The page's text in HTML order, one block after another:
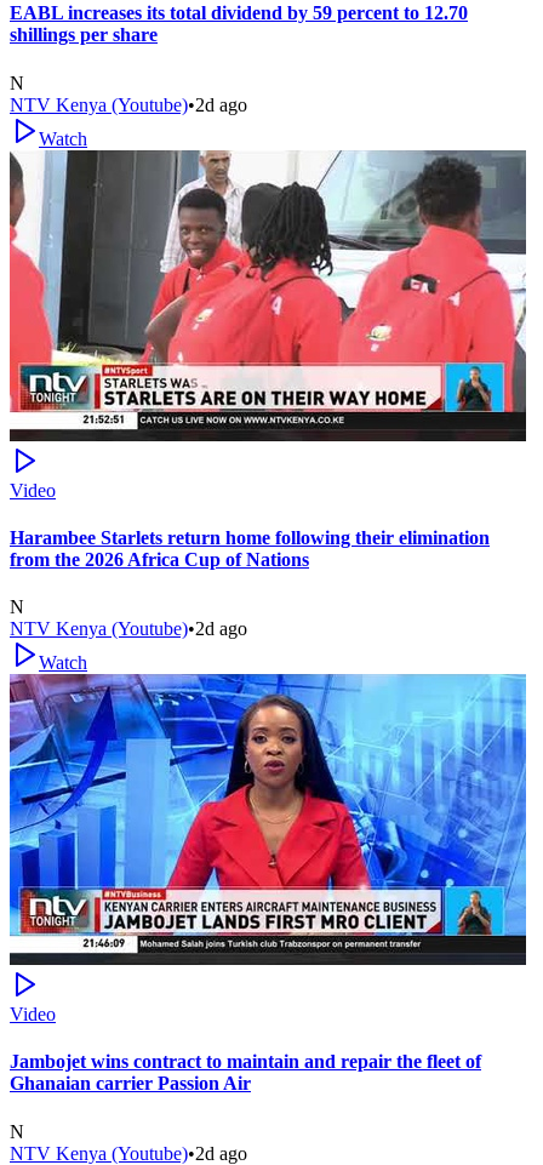
EABL increases its total dividend by 59 percent to 12.70
shillings per share
N
NTV Kenya (Youtube)•2d ago
Watch
Video
Harambee Starlets return home following their elimination
from the 2026 Africa Cup of Nations
N
NTV Kenya (Youtube)•2d ago
Watch
Video
Jambojet wins contract to maintain and repair the fleet of
Ghanaian carrier Passion Air
N
NTV Kenya (Youtube)•2d ago